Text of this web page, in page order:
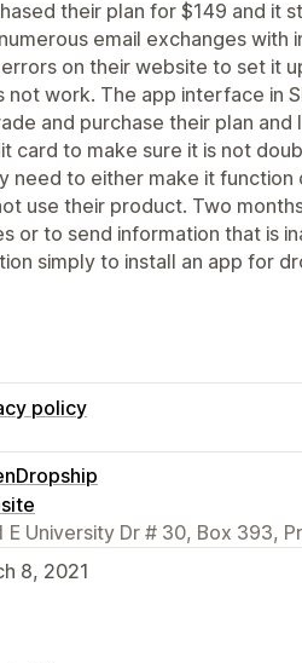
their plan for $149 and it
email exchanges
on their website to set it
not work. The app interface in
and purchase their plan
card to make sure it is not
need to either make it
use their product. Two
or to send information that is
simply to install an app for
policy
E University Dr # 30, Box 393,
8, 2021